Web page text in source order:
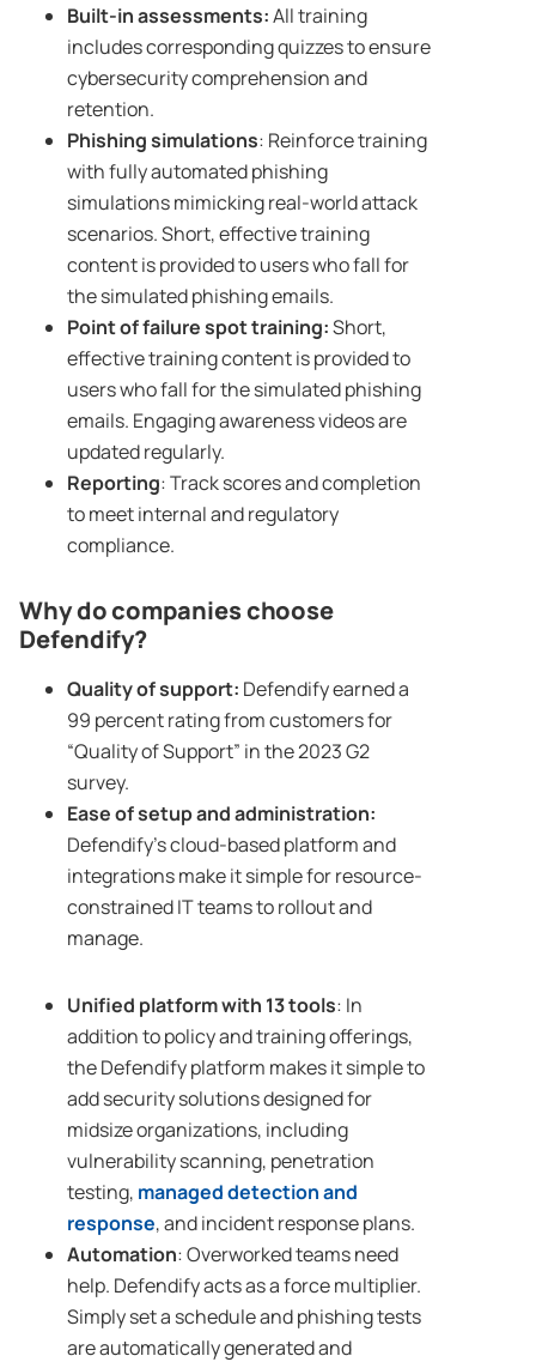
Built-inassessments:All training
includes corresponding quizzes to ensure
cybersecurity comprehension and
retention.
Phishing simulations: Reinforce training
with fully automated phishing
simulations mimicking real-world attack
scenarios. Short, effective training
content is provided to users who fall for
the simulated phishing emails.
Point of failure spot training:Short,
effective training content is provided to
users who fall for the simulated phishing
emails. Engaging awareness videos are
updated regularly.
Reporting: Track scores and completion
to meet internal and regulatory
compliance.
Why do companies choose
Defendify?
Quality of support: Defendify earned a
99 percent rating from customers for
“Quality of Support” in the 2023 G2
survey.
Ease of setup and administration:
Defendify’s cloud-based platform and
integrations make it simple for resource-
constrained IT teams to rollout and
manage.
Unified platform with 13 tools: In
addition to policy and training offerings,
the Defendify platform makes it simple to
add security solutions designed for
midsize organizations, including
vulnerability scanning, penetration
testing, managed detection and
response, and incident response plans.
Automation: Overworked teams need
help. Defendify acts as a force multiplier.
Simply set a schedule and phishing tests
are automatically generated and